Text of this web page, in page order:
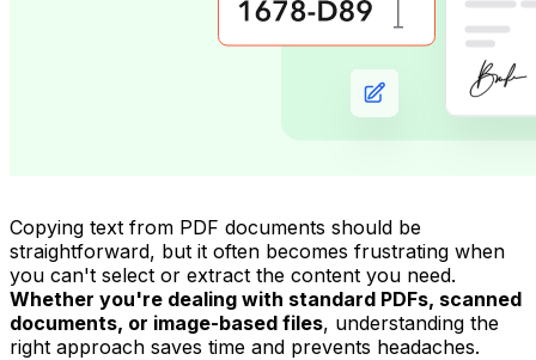
Copying text from PDF documents should be
straightforward, but it often becomes frustrating when
you can't select or extract the content you need.
Whether you're dealing with standard PDFs, scanned
documents, or image-based files, understanding the
right approach saves time and prevents headaches.